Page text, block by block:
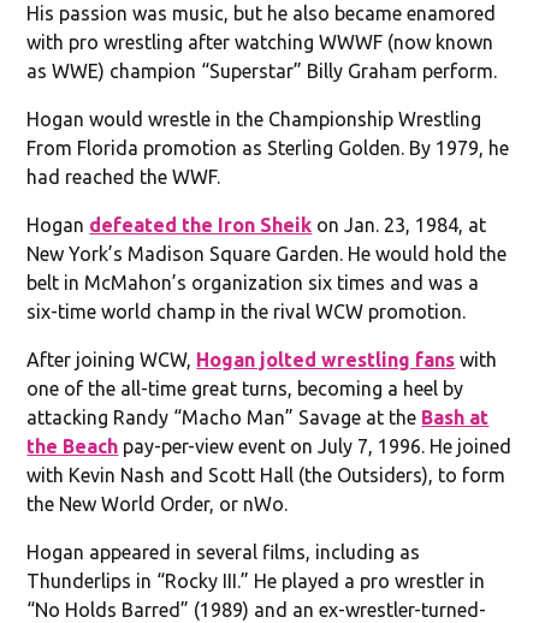
His passion was music, but he also became enamored
with pro wrestling after watching WWWF (now known
as WWE) champion “Superstar” Billy Graham perform.
Hogan would wrestle in the Championship Wrestling
From Florida promotion as Sterling Golden. By 1979, he
had reached the WWF.​
Hogan defeated the Iron Sheik on Jan. 23, 1984, at
New York’s Madison Square Garden. He would hold the
belt in McMahon’s organization six times and was a
six-time world champ in the rival WCW promotion.
After joining WCW, Hogan jolted wrestling fans with
one of the all-time great turns, becoming a heel by
attacking Randy “Macho Man” Savage at the Bash at
the Beach pay-per-view event on July 7, 1996. He joined
with Kevin Nash and Scott Hall (the Outsiders), to form
the New World Order, or nWo.
Hogan appeared in several films, including as
Thunderlips in “Rocky III.” He played a pro wrestler in
“No Holds Barred” (1989) and an ex-wrestler-turned-